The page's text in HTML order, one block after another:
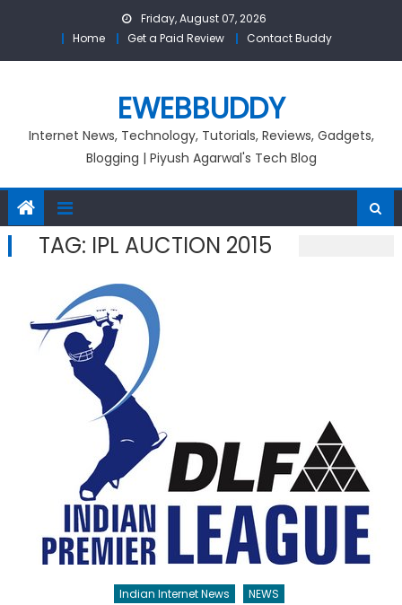
Friday, August 07, 2026
Home
Get a Paid Review Contact Buddy
EWEBBUDDY
Internet News, Technology, Tutorials, Reviews, Gadgets,
Blogging | Piyush Agarwal's Tech Blog
TAG: IPL AUCTION 2015
Indian Internet News NEWS